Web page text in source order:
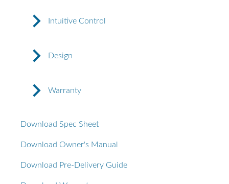
Intuitive Control
Design
Warranty
Download Spec Sheet
Download Owner's Manual
Download Pre-Delivery Guide